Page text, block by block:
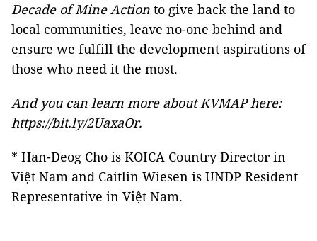
Decade of Mine Action to give back the land to
local communities, leave no-one behind and
ensure we fulfill the development aspirations of
those who need it the most.
And you can learn more about KVMAP here:
https://bit.ly/2UaxaOr.
* Han-Deog Cho is KOICA Country Director in
Việt Nam and Caitlin Wiesen is UNDP Resident
Representative in Việt Nam.